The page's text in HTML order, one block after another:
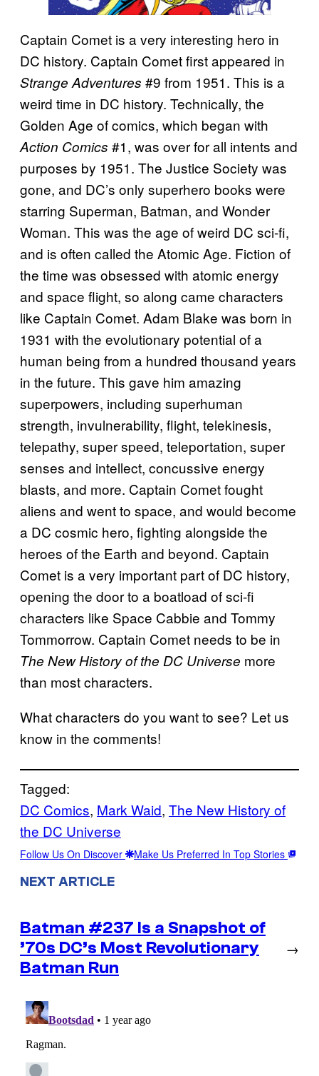
Captain Comet is a very interesting hero in
DC history. Captain Comet first appeared in
Strange Adventures #9 from 1951. This is a
weird time in DC history. Technically, the
Golden Age of comics, which began with
Action Comics #1, was over for all intents and
purposes by 1951. The Justice Society was
gone, and DC’s only superhero books were
starring Superman, Batman, and Wonder
Woman. This was the age of weird DC sci-fi,
and is often called the Atomic Age. Fiction of
the time was obsessed with atomic energy
and space flight, so along came characters
like Captain Comet. Adam Blake was born in
1931 with the evolutionary potential of a
human being from a hundred thousand years
in the future. This gave him amazing
superpowers, including superhuman
strength, invulnerability, flight, telekinesis,
telepathy, super speed, teleportation, super
senses and intellect, concussive energy
blasts, and more. Captain Comet fought
aliens and went to space, and would become
a DC cosmic hero, fighting alongside the
heroes of the Earth and beyond. Captain
Comet is a very important part of DC history,
opening the door to a boatload of sci-fi
characters like Space Cabbie and Tommy
Tommorrow. Captain Comet needs to be in
The New History of the DC Universe more
than most characters.
What characters do you want to see? Let us
know in the comments!
Tagged:
DC Comics, Mark Waid, The New History of
the DC Universe
Follow Us On Discover Make Us Preferred In Top Stories
NEXT ARTICLE
Batman #237 Is a Snapshot of
’70s DC’s Most Revolutionary
Batman Run
→